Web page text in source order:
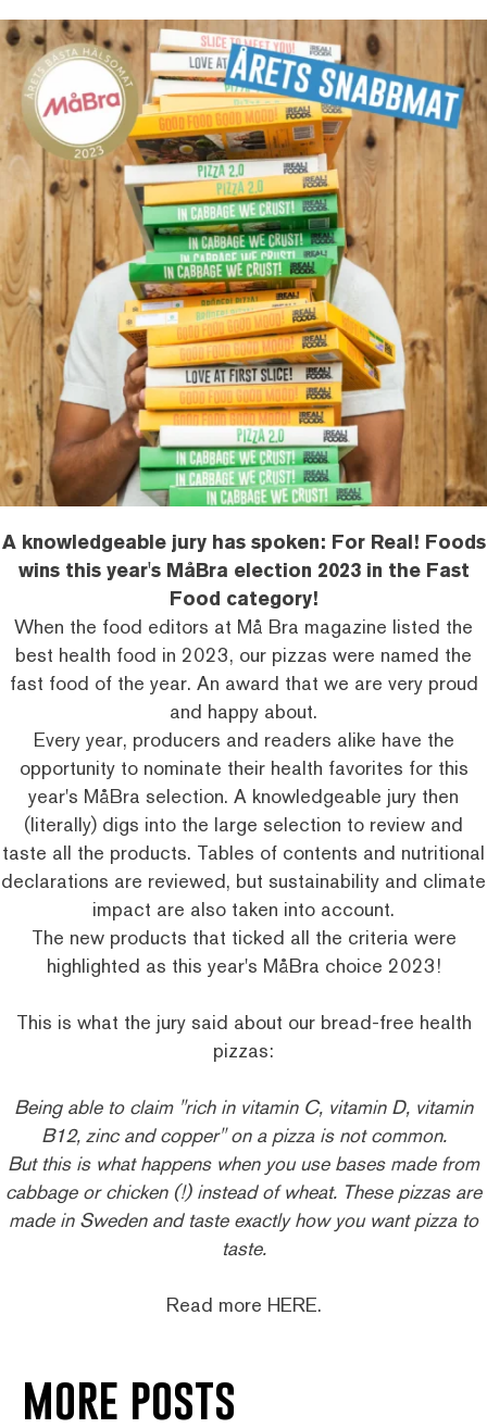
A knowledgeable jury has spoken: For Real! Foods
wins this year's MåBra election 2023 in the Fast
Food category!
When the food editors at Må Bra magazine listed the
best health food in 2023, our pizzas were named the
fast food of the year. An award that we are very proud
and happy about.
Every year, producers and readers alike have the
opportunity to nominate their health favorites for this
year's MåBra selection. A knowledgeable jury then
(literally) digs into the large selection to review and
taste all the products. Tables of contents and nutritional
declarations are reviewed, but sustainability and climate
impact are also taken into account.
The new products that ticked all the criteria were
highlighted as this year's MåBra choice 2023!
This is what the jury said about our bread-free health
pizzas:
Being able to claim "rich in vitamin C, vitamin D, vitamin
B12, zinc and copper" on a pizza is not common.
But this is what happens when you use bases made from
cabbage or chicken (!) instead of wheat. These pizzas are
made in Sweden and taste exactly how you want pizza to
taste.
Read more HERE.
more posts